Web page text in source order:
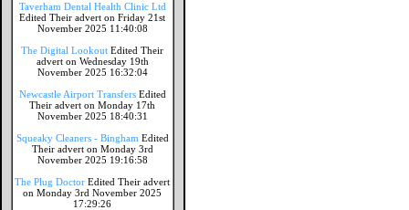
Taverham Dental Health Clinic Ltd
Edited Their advert on Friday 21st
November 2025 11:40:08
The Digital Lookout Edited Their
advert on Wednesday 19th
November 2025 16:32:04
Newcastle Airport Transfers Edited
Their advert on Monday 17th
November 2025 18:40:31
Squeaky Cleaners - Bingham Edited
Their advert on Monday 3rd
November 2025 19:16:58
The Plug Doctor Edited Their advert
on Monday 3rd November 2025
17:29:26